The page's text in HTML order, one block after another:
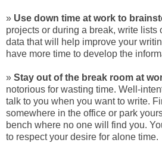
» Use down time at work to
projects or during a break, write lists
data that will help improve your
have more time to develop the
» Stay out of the break room at
notorious for wasting time. Well-
talk to you when you want to write.
somewhere in the office or park
bench where no one will find you.
to respect your desire for alone time.